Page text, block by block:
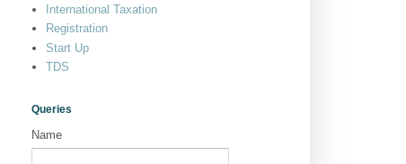
International Taxation
Registration
Start Up
TDS
Queries
Name